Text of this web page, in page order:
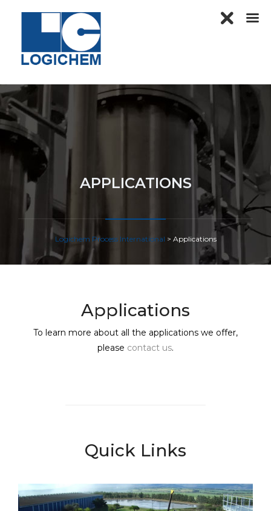
APPLICATIONS
Logichem Process International > Applications
Applications
To learn more about all the applications we offer,
please contact us.
Quick Links